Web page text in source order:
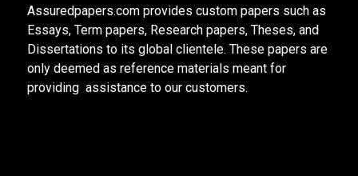
Assuredpapers.com provides custom papers such as
Essays, Term papers, Research papers, Theses, and
Dissertations to its global clientele. These papers are
only deemed as reference materials meant for
providing assistance to our customers.